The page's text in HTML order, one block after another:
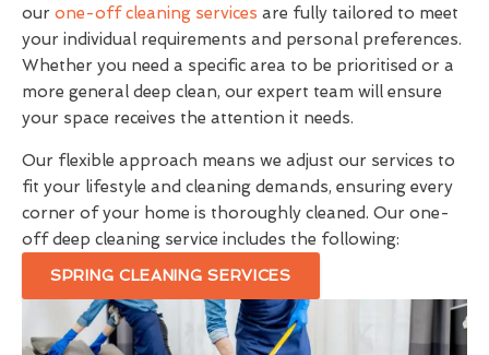
our one-off cleaning services are fully tailored to meet
your individual requirements and personal preferences.
Whether you need a specific area to be prioritised or a
more general deep clean, our expert team will ensure
your space receives the attention it needs.
Our flexible approach means we adjust our services to
fit your lifestyle and cleaning demands, ensuring every
corner of your home is thoroughly cleaned. Our one-
off deep cleaning service includes the following:
SPRING CLEANING SERVICES